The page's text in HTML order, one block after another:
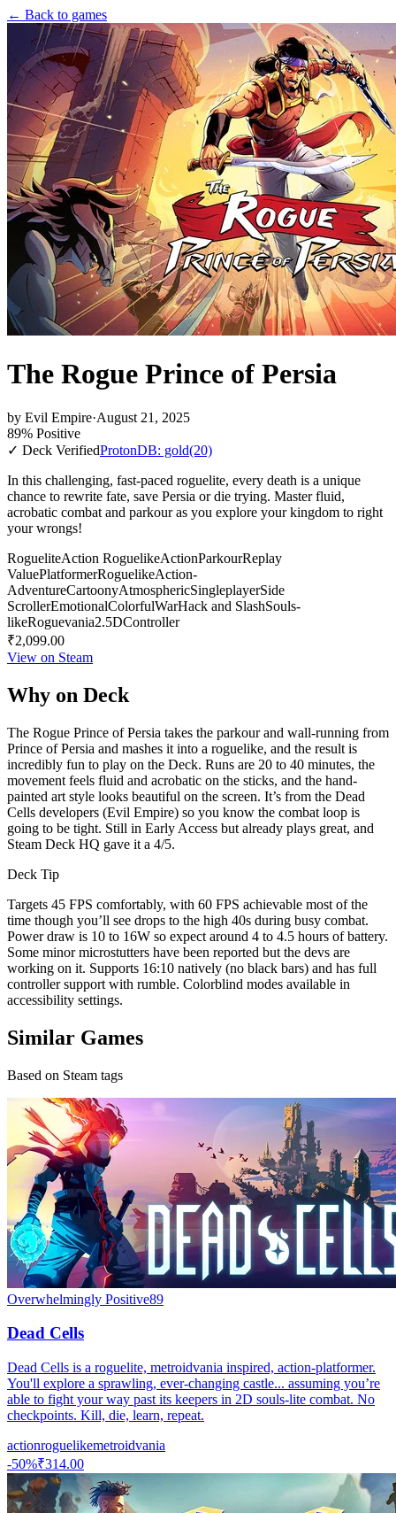
← Back to games
The Rogue Prince of Persia
by Evil Empire·August 21, 2025
89% Positive
✓ Deck VerifiedProtonDB: gold(20)
In this challenging, fast-paced roguelite, every death is a unique
chance to rewrite fate, save Persia or die trying. Master fluid,
acrobatic combat and parkour as you explore your kingdom to right
your wrongs!
RogueliteAction RoguelikeActionParkourReplay
ValuePlatformerRoguelikeAction-
AdventureCartoonyAtmosphericSingleplayerSide
ScrollerEmotionalColorfulWarHack and SlashSouls-
likeRoguevania2.5DController
₹2,099.00
View on Steam
Why on Deck
The Rogue Prince of Persia takes the parkour and wall-running from
Prince of Persia and mashes it into a roguelike, and the result is
incredibly fun to play on the Deck. Runs are 20 to 40 minutes, the
movement feels fluid and acrobatic on the sticks, and the hand-
painted art style looks beautiful on the screen. It’s from the Dead
Cells developers (Evil Empire) so you know the combat loop is
going to be tight. Still in Early Access but already plays great, and
Steam Deck HQ gave it a 4/5.
Deck Tip
Targets 45 FPS comfortably, with 60 FPS achievable most of the
time though you’ll see drops to the high 40s during busy combat.
Power draw is 10 to 16W so expect around 4 to 4.5 hours of battery.
Some minor microstutters have been reported but the devs are
working on it. Supports 16:10 natively (no black bars) and has full
controller support with rumble. Colorblind modes available in
accessibility settings.
Similar Games
Based on Steam tags
Overwhelmingly Positive89
Dead Cells
Dead Cells is a roguelite, metroidvania inspired, action-platformer.
You'll explore a sprawling, ever-changing castle... assuming you’re
able to fight your way past its keepers in 2D souls-lite combat. No
checkpoints. Kill, die, learn, repeat.
actionroguelikemetroidvania
-50%₹314.00